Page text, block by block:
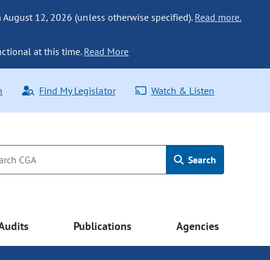
12, 2026 (unless otherwise specified). Read more.
at this time. Read More
Find My Legislator Watch & Listen
Search
Publications Agencies